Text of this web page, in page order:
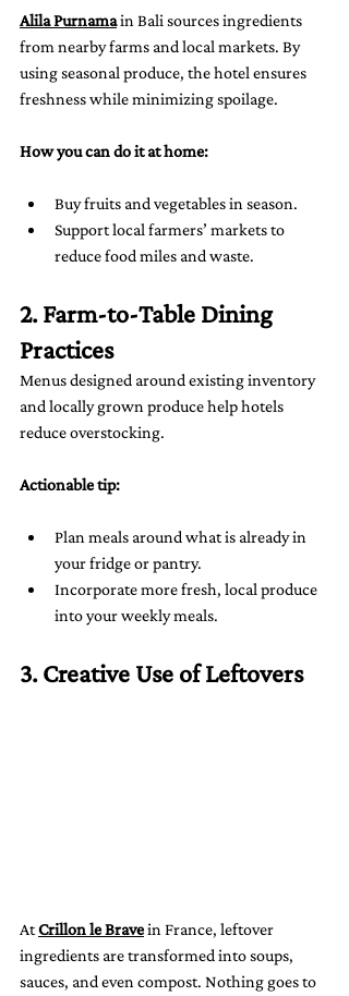
Alila Purnama in Bali sources ingredients
from nearby farms and local markets. By
using seasonal produce, the hotel ensures
freshness while minimizing spoilage.
How you can do it at home:
Buy fruits and vegetables in season.
Support local farmers’ markets to
reduce food miles and waste.
2. Farm-to-Table Dining
Practices
Menus designed around existing inventory
and locally grown produce help hotels
reduce overstocking.
Actionable tip:
Plan meals around what is already in
your fridge or pantry.
Incorporate more fresh, local produce
into your weekly meals.
3. Creative Use of Leftovers
At Crillon le Brave in France, leftover
ingredients are transformed into soups,
sauces, and even compost. Nothing goes to